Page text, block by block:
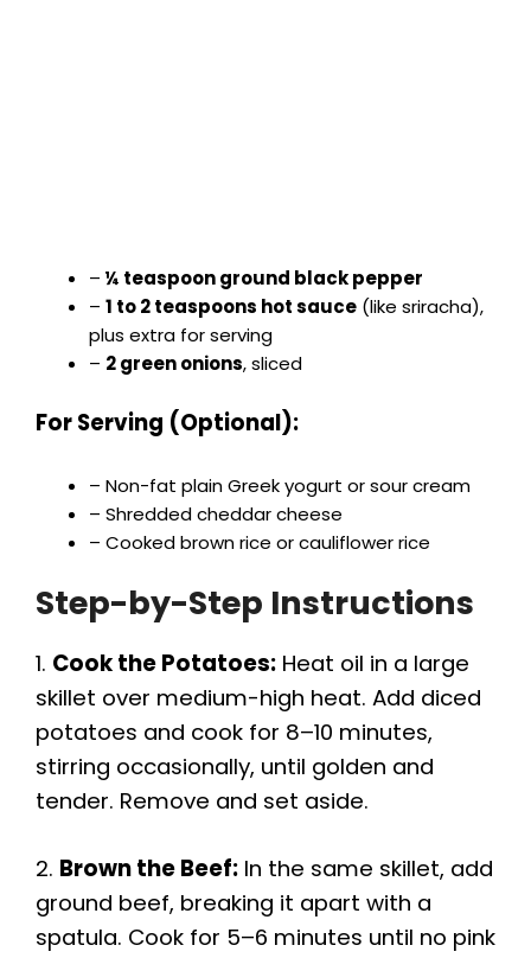
– ¼ teaspoon ground black pepper
– 1 to 2 teaspoons hot sauce (like sriracha),
plus extra for serving
– 2 green onions, sliced
For Serving (Optional):
– Non-fat plain Greek yogurt or sour cream
– Shredded cheddar cheese
– Cooked brown rice or cauliflower rice
Step-by-Step Instructions
1. Cook the Potatoes: Heat oil in a large
skillet over medium-high heat. Add diced
potatoes and cook for 8–10 minutes,
stirring occasionally, until golden and
tender. Remove and set aside.
2. Brown the Beef: In the same skillet, add
ground beef, breaking it apart with a
spatula. Cook for 5–6 minutes until no pink